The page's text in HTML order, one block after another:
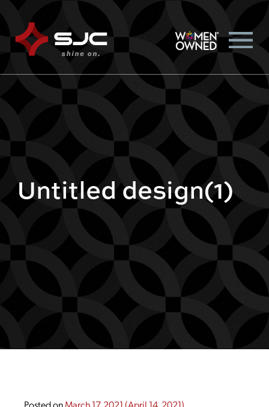
Untitled design(1)
Posted onMarch 17, 2021(April 14, 2021)